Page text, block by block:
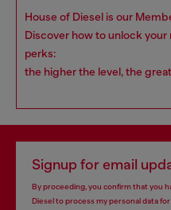
House of Diesel is our
Discover how to unlock your
perks:
the higher the level, the
Signup for email
By proceeding, you confirm that you
Diesel to process my personal data for